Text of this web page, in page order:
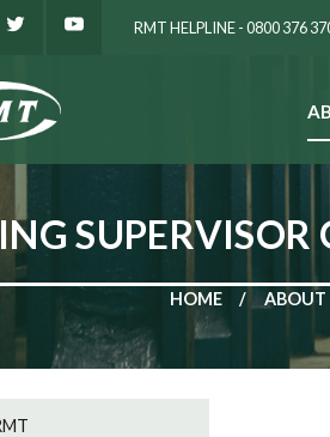
RMT HELPLINE - 0800 376
HOME ABOUT